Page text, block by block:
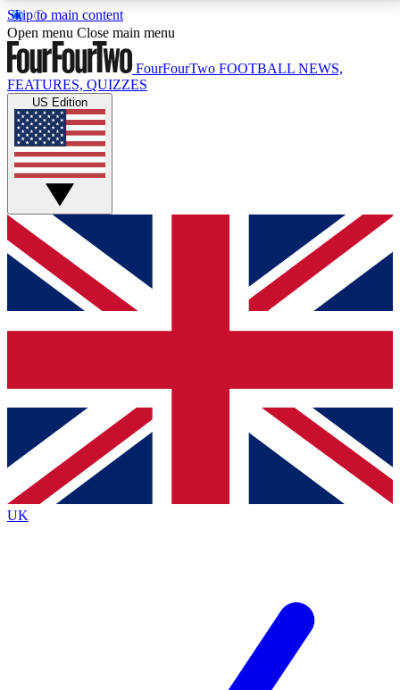
Skip to main content
17
MEMBER FEATURESACCESS AVAILABLE
Live Q&A Sessions
Weekly interactive sessions
GET CLUB ACCESS QUICK
For the quickest way to join, simply enter your email
below and get access. We will send a confirmation
and sign you up to our newsletter to keep you
Contact me with news and offers from other Future
brands
By submitting your information you agree to the Terms & Conditionsand
Privacy
Policyand are aged 16 or over.
Open menu Close main menu
FourFourTwo FOOTBALL NEWS,
FEATURES, QUIZZES
US Edition
UK